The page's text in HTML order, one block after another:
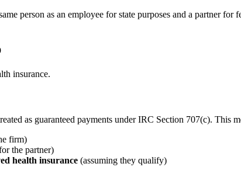
person as an employee for state purposes and a partner for
insurance.
as guaranteed payments under IRC Section 707(c). This
firm)
the partner)
health insurance (assuming they qualify)